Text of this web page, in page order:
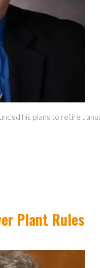
his plans to retire
Plant Rules